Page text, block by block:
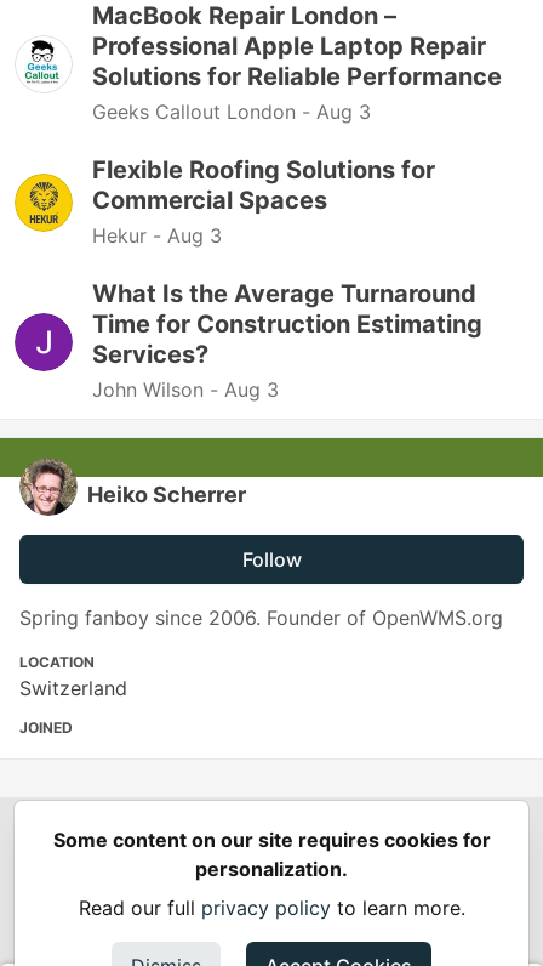
MacBook Repair London –
Professional Apple Laptop Repair
Solutions for Reliable Performance
Geeks Callout London - Aug 3
Flexible Roofing Solutions for
Commercial Spaces
Hekur - Aug 3
What Is the Average Turnaround
Time for Construction Estimating
Services?
John Wilson - Aug 3
Heiko Scherrer
Follow
Spring fanboy since 2006. Founder of OpenWMS.org
LOCATION
Switzerland
JOINED
Spring Builders—
Podcasts
Spring Calendar
Built onForem— the open sourcesoftware that powers
and other inclusive communities.
Some content on our site requires cookies for
personalization.
Read our full privacy policyto learn more.